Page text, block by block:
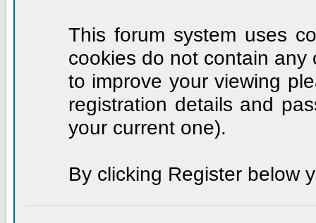
This forum system uses
cookies do not contain
to improve your viewing
registration details and
your current one).
By clicking Register below